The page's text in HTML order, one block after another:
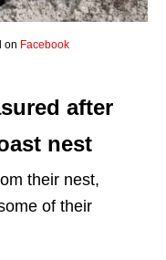
on Facebook
after
nest
their nest,
of their